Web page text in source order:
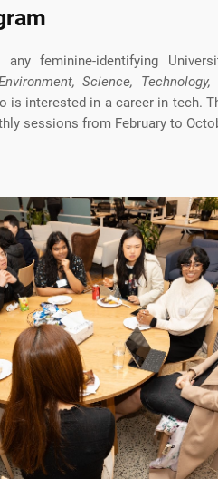
feminine-identifying
Science,
is interested in a career in tech.
sessions from February to